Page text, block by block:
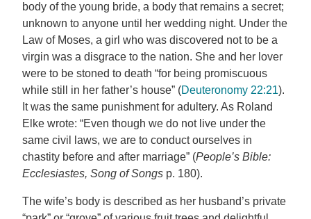
body of the young bride, a body that remains a secret;
unknown to anyone until her wedding night. Under the
Law of Moses, a girl who was discovered not to be a
virgin was a disgrace to the nation. She and her lover
were to be stoned to death “for being promiscuous
while still in her father’s house” (Deuteronomy 22:21).
It was the same punishment for adultery. As Roland
Elke wrote: “Even though we do not live under the
same civil laws, we are to conduct ourselves in
chastity before and after marriage” (People’s Bible:
Ecclesiastes, Song of Songs p. 180).
The wife’s body is described as her husband’s private